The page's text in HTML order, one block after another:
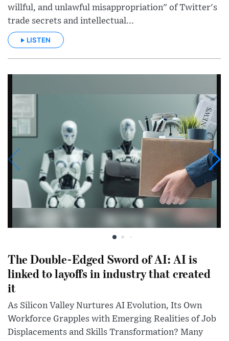
willful, and unlawful misappropriation" of Twitter's
trade secrets and intellectual...
LISTEN
The Double-Edged Sword of AI: AI is
linked to layoffs in industry that created
it
As Silicon Valley Nurtures AI Evolution, Its Own
Workforce Grapples with Emerging Realities of Job
Displacements and Skills Transformation? Many